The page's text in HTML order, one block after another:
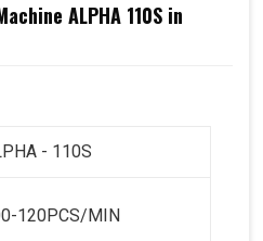
ALPHA 110S in
- 110S
120PCS/MIN